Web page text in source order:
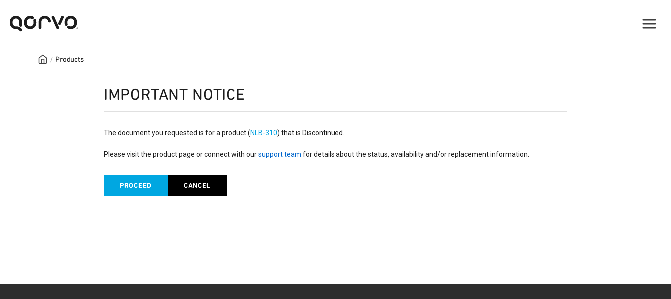
/ Products
IMPORTANT NOTICE
The document you requested is for a product (NLB-310) that is Discontinued.
Please visit the product page or connect with oursupport team for details about the status, availability and/or replacement information.
PROCEED CANCEL